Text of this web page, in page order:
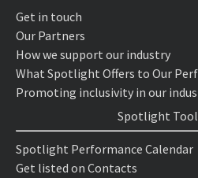
Get in touch
Our Partners
How we support our industry
What Spotlight Offers to Our
Promoting inclusivity in our
Spotlight
Spotlight Performance Calendar
Get listed on Contacts